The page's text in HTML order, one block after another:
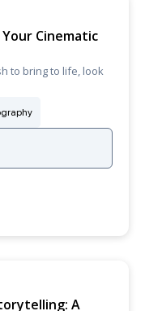
Cinematic
to bring to life, look
A